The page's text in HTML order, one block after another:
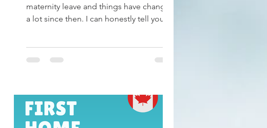
maternity leave and things have changed
a lot since then. I can honestly tell you